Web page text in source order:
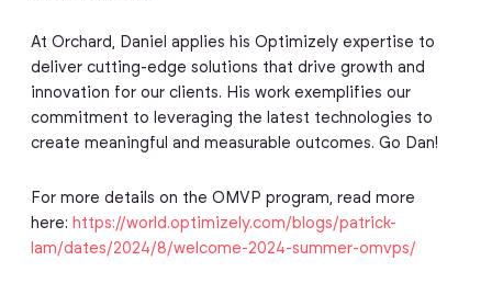
At Orchard, Daniel applies his Optimizely expertise to
deliver cutting-edge solutions that drive growth and
innovation for our clients. His work exemplifies our
commitment to leveraging the latest technologies to
create meaningful and measurable outcomes. Go Dan!
For more details on the OMVP program, read more
here: https://world.optimizely.com/blogs/patrick-
lam/dates/2024/8/welcome-2024-summer-omvps/